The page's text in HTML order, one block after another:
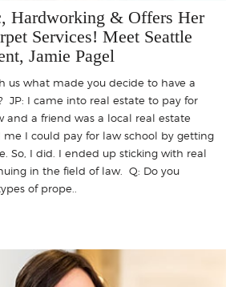
Hardworking & Offers Her
Services! Meet Seattle
Jamie Pagel
us what made you decide to have a
JP: I came into real estate to pay for
and a friend was a local real estate
me I could pay for law school by getting
So, I did. I ended up sticking with real
in the field of law. Q: Do you
of prope..